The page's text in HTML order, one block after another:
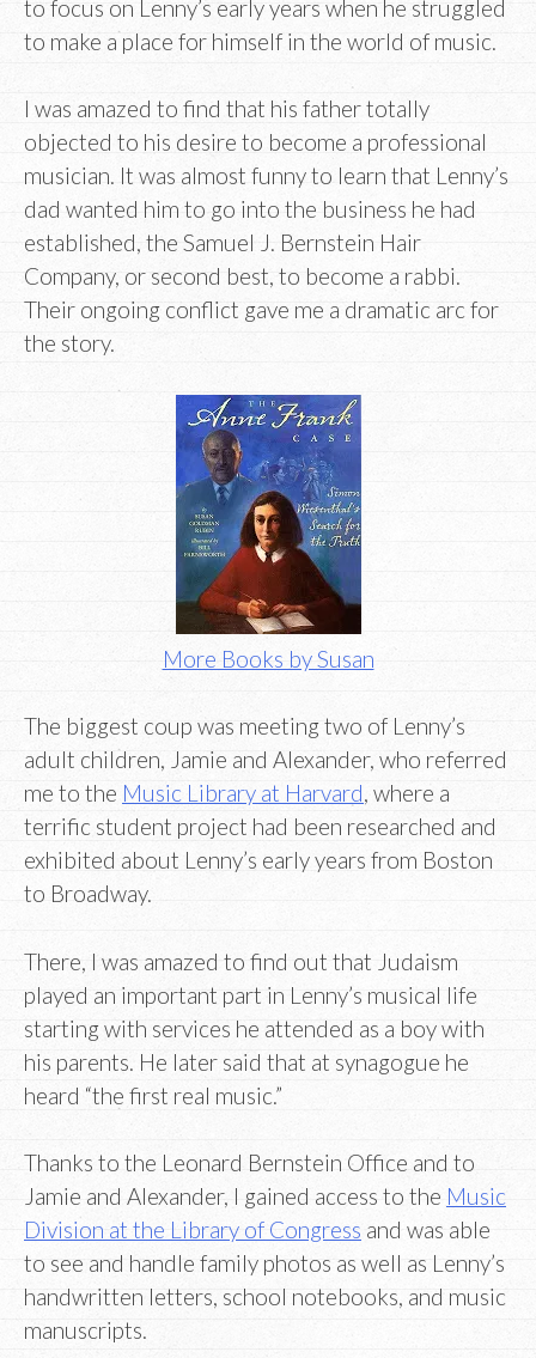
to focus on Lenny’s early years when he struggled
to make a place for himself in the world of music.
I was amazed to find that his father totally
objected to his desire to become a professional
musician. It was almost funny to learn that Lenny’s
dad wanted him to go into the business he had
established, the Samuel J. Bernstein Hair
Company, or second best, to become a rabbi.
Their ongoing conflict gave me a dramatic arc for
the story.
More Books by Susan
The biggest coup was meeting two of Lenny’s
adult children, Jamie and Alexander, who referred
me to the Music Library at Harvard, where a
terrific student project had been researched and
exhibited about Lenny’s early years from Boston
to Broadway.
There, I was amazed to find out that Judaism
played an important part in Lenny’s musical life
starting with services he attended as a boy with
his parents. He later said that at synagogue he
heard “the first real music.”
Thanks to the Leonard Bernstein Office and to
Jamie and Alexander, I gained access to the Music
Division at the Library of Congress and was able
to see and handle family photos as well as Lenny’s
handwritten letters, school notebooks, and music
manuscripts.